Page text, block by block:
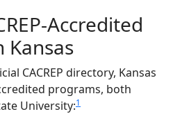
Accredited
Kansas
CACREP directory, Kansas
programs, both
University:1